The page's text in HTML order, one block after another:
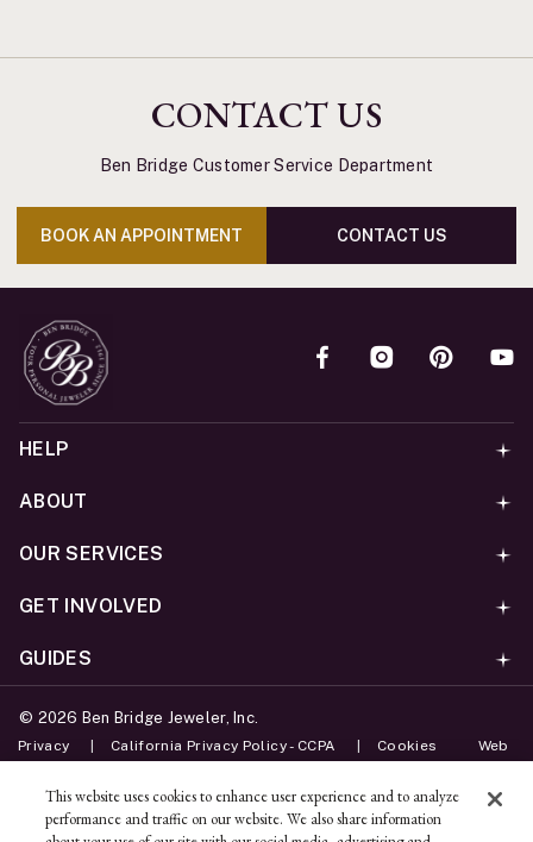
CONTACT US
Ben Bridge Customer Service Department
BOOK AN APPOINTMENT CONTACT US
HELP
ABOUT
OUR SERVICES
GET INVOLVED
GUIDES
© 2026 Ben Bridge Jeweler, Inc.
Privacy California Privacy Policy - CCPA Cookies Web
Unsubscribe
This website uses cookies to enhance user experience and to analyze
performance and traffic on our website. We also share information